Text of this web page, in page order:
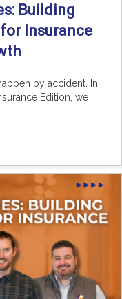
Building
Insurance
by accident. In
Edition, we ...